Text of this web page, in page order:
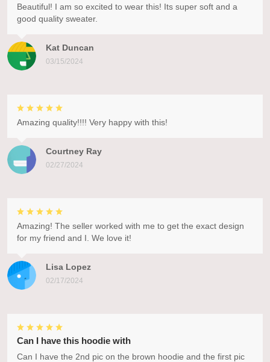
Kat Duncan
03/15/2024
Beautiful! I am so excited to wear this! Its super soft and a
good quality sweater.
Courtney Ray
02/27/2024
Amazing quality!!!! Very happy with this!
Lisa Lopez
02/17/2024
Amazing! The seller worked with me to get the exact design
for my friend and I. We love it!
Can I have this hoodie with
Can I have the 2nd pic on the brown hoodie and the first pic